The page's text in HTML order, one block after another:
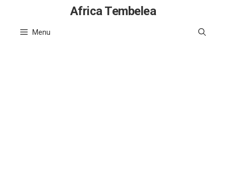
content
Africa Tembelea
Menu